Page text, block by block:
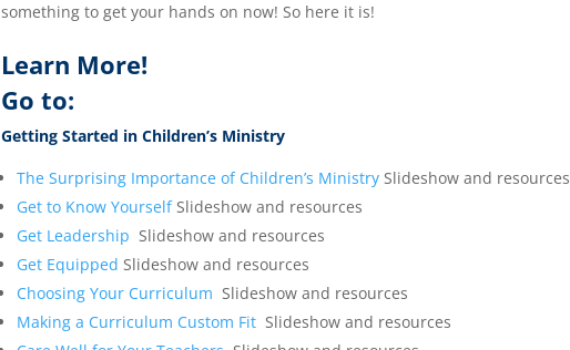
something to get your hands on now! So here it is!
Learn More!
Go to:
Getting Started in Children’s Ministry
The Surprising Importance of Children’s Ministry Slideshow and resources
Get to Know YourselfSlideshow and resources
Get Leadership Slideshow and resources
Get Equipped Slideshow and resources
Choosing Your Curriculum Slideshow and resources
Making a Curriculum Custom Fit Slideshow and resources